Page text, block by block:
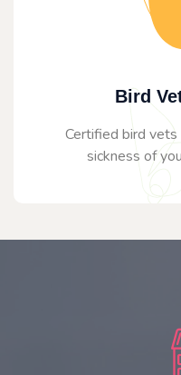
Bird
Certified bird
sickness of